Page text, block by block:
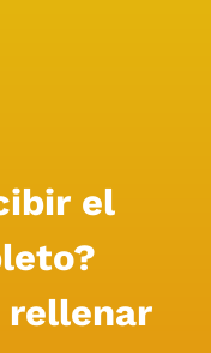
el
rellenar